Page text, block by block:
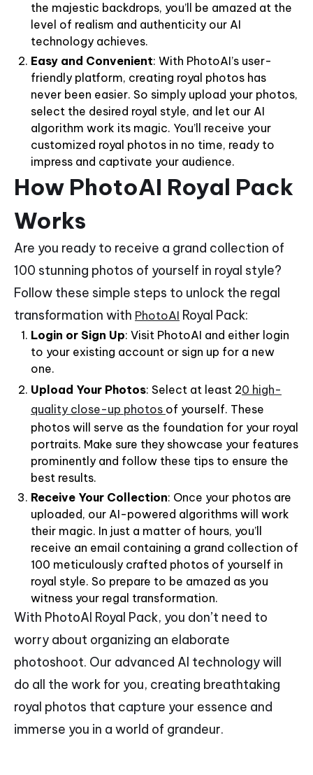
the majestic backdrops, you’ll be amazed at the
level of realism and authenticity our AI
technology achieves.
Easy and Convenient: With PhotoAI’s user-
friendly platform, creating royal photos has
never been easier. So simply upload your photos,
select the desired royal style, and let our AI
algorithm work its magic. You’ll receive your
customized royal photos in no time, ready to
impress and captivate your audience.
How PhotoAI Royal Pack
Works
Are you ready to receive a grand collection of
100 stunning photos of yourself in royal style?
Follow these simple steps to unlock the regal
transformation with PhotoAI Royal Pack:
Login or Sign Up: Visit PhotoAI and either login
to your existing account or sign up for a new
one.
Upload Your Photos: Select at least 20 high-
quality close-up photos of yourself. These
photos will serve as the foundation for your royal
portraits. Make sure they showcase your features
prominently and follow these tips to ensure the
best results.
Receive Your Collection: Once your photos are
uploaded, our AI-powered algorithms will work
their magic. In just a matter of hours, you’ll
receive an email containing a grand collection of
100 meticulously crafted photos of yourself in
royal style. So prepare to be amazed as you
witness your regal transformation.
With PhotoAI Royal Pack, you don’t need to
worry about organizing an elaborate
photoshoot. Our advanced AI technology will
do all the work for you, creating breathtaking
royal photos that capture your essence and
immerse you in a world of grandeur.